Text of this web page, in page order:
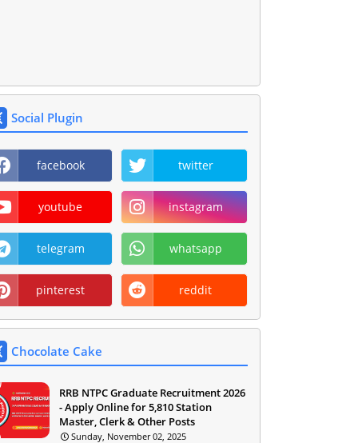
Social Plugin
facebook twitter
youtube instagram
telegram whatsapp
pinterest reddit
Chocolate Cake
RRB NTPC Graduate Recruitment 2026
- Apply Online for 5,810 Station
Master, Clerk & Other Posts
Sunday, November 02, 2025